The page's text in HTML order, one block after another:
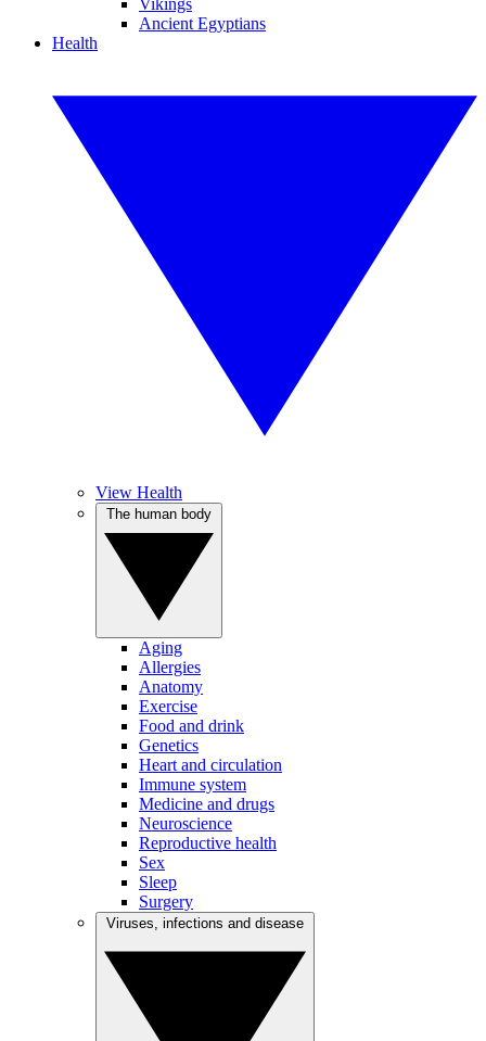
Vikings
Ancient Egyptians
Health
View Health
Aging
Allergies
Anatomy
Exercise
Food and drink
Genetics
Heart and circulation
Immune system
Medicine and drugs
Neuroscience
Reproductive health
Sex
Sleep
Surgery